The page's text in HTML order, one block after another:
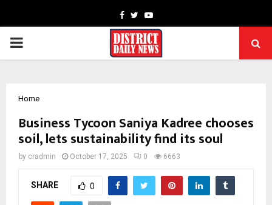
Facebook
TwitterYoutube
PRIMARY
Home
Business Tycoon Saniya Kadree chooses
soil, lets sustainability find its soul
by cradmin October 17, 2025 0 6663
SHARE 0